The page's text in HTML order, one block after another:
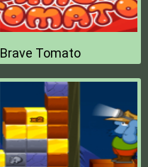
Brave Tomato